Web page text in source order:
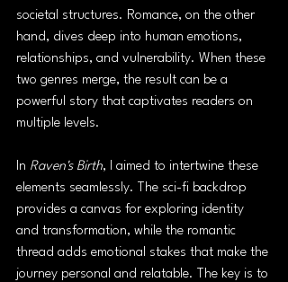
societal structures. Romance, on the other
hand, dives deep into human emotions,
relationships, and vulnerability. When these
two genres merge, the result can be a
powerful story that captivates readers on
multiple levels.
In Raven's Birth, I aimed to intertwine these
elements seamlessly. The sci-fi backdrop
provides a canvas for exploring identity
and transformation, while the romantic
thread adds emotional stakes that make the
journey personal and relatable. The key is to